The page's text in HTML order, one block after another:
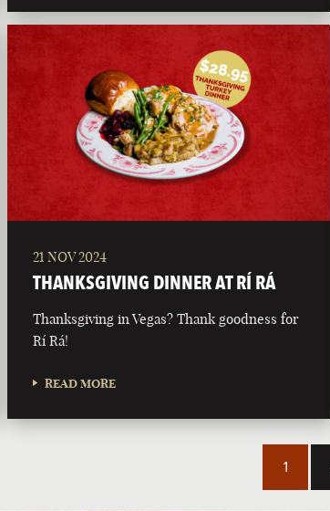
21 NOV 2024
THANKSGIVING DINNER AT RÍ RÁ
Thanksgiving in Vegas? Thank goodness for
Rí Rá!
READ MORE
1